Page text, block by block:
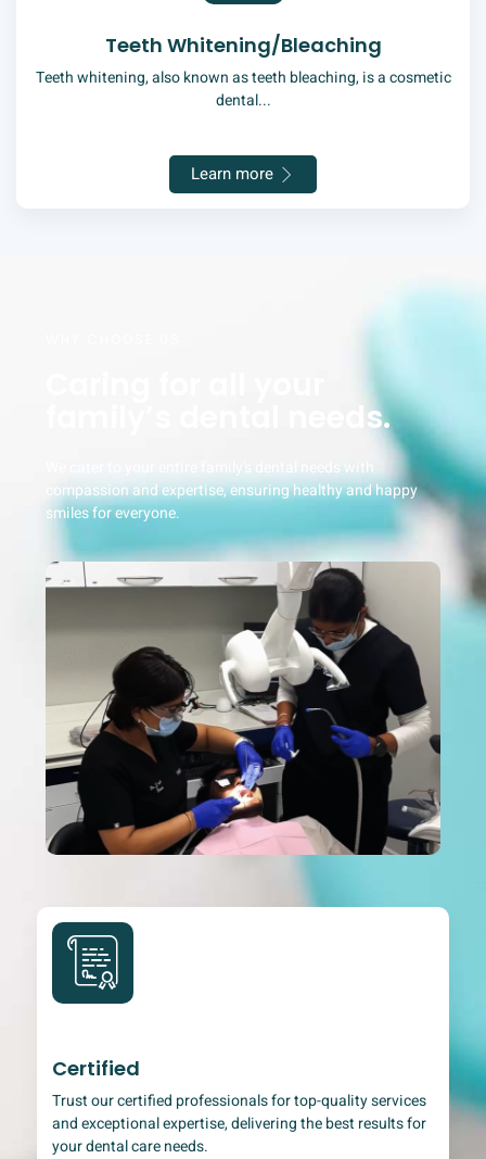
Teeth Whitening/Bleaching
Teeth whitening, also known as teeth bleaching, is a cosmetic
dental...
Learn more
family’s dental needs.
We cater to your entire family’s dental needs with
compassion and expertise, ensuring healthy and happy
smiles for everyone.
Certified
Trust our certified professionals for top-quality services
and exceptional expertise, delivering the best results for
your dental care needs.